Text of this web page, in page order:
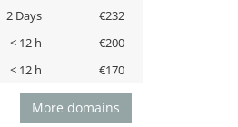
2 Days
€232
< 12 h
€200
< 12 h €170
More domains